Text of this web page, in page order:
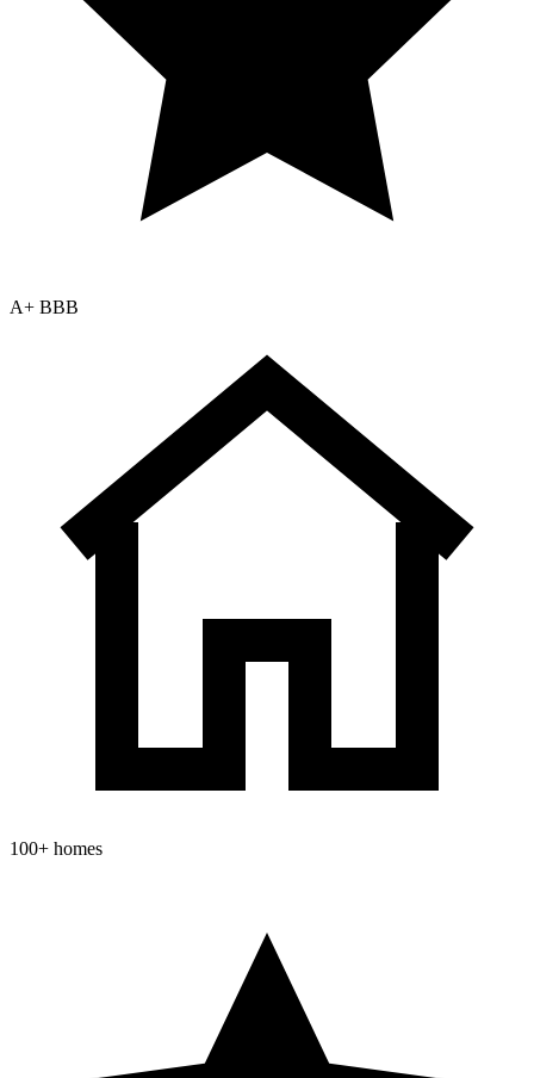
A+ BBB
100+ homes